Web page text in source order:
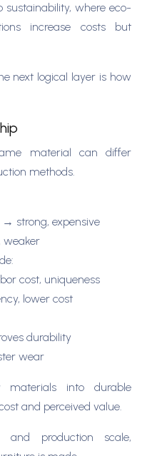
sustainability, where eco-
increase costs but
next logical layer is how
material can differ
methods.
strong, expensive
weaker
cost, uniqueness
lower cost
durability
wear
materials into durable
and perceived value.
production scale,